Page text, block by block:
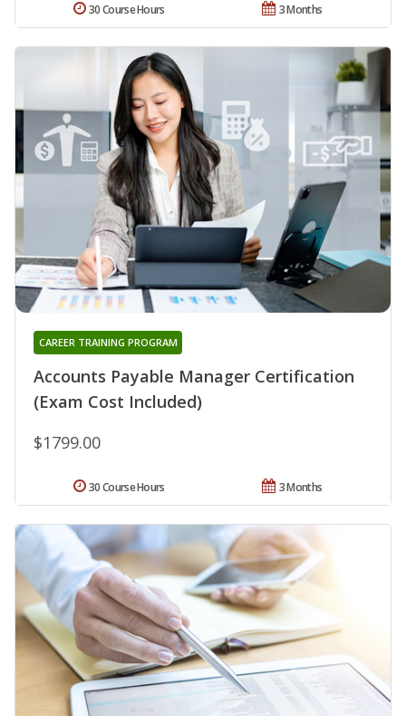
3 Months
30 Course Hours
Accounts Payable Manager Certification
(Exam Cost Included)
CAREER TRAINING PROGRAM
$1799.00
3 Months
30 Course Hours